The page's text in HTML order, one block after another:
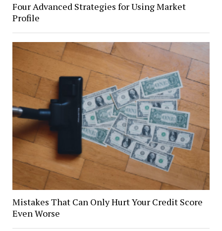
Four Advanced Strategies for Using Market
Profile
Mistakes That Can Only Hurt Your Credit Score
Even Worse